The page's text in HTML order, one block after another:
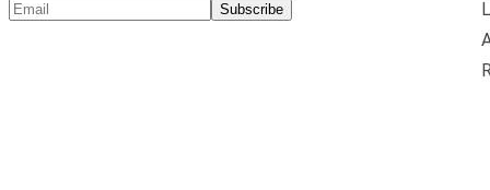
Subscribe